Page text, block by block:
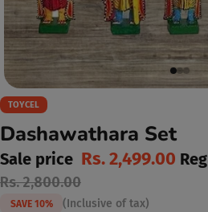
TOYCEL
Dashawathara Set
Sale price Rs. 2,499.00
Rs. 2,800.00
SAVE 10% (Inclusive of tax)